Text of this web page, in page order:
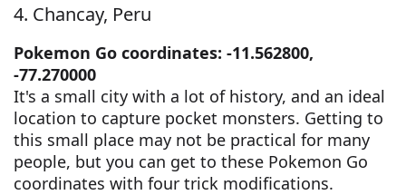
4. Chancay, Peru
Pokemon Go coordinates: -11.562800,
-77.270000
It's a small city with a lot of history, and an ideal
location to capture pocket monsters. Getting to
this small place may not be practical for many
people, but you can get to these Pokemon Go
coordinates with four trick modifications.